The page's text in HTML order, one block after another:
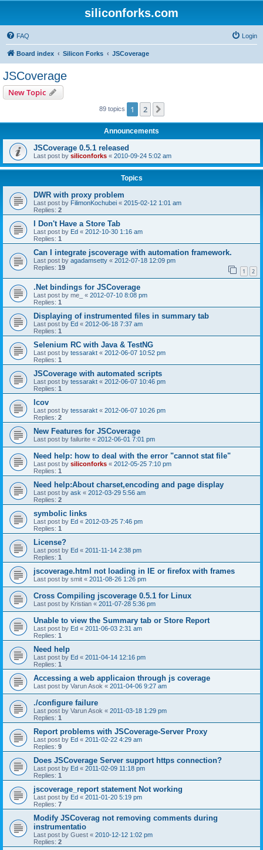
siliconforks.com
FAQ Login
Board index Silicon Forks JSCoverage
JSCoverage
New Topic
89 topics 1 2
Announcements
JSCoverage 0.5.1 released
Last post by siliconforks « 2010-09-24 5:02 am
Topics
DWR with proxy problem
Last post by FilimonKochubei « 2015-02-12 1:01 am
Replies: 2
I Don't Have a Store Tab
Last post by Ed « 2012-10-30 1:16 am
Replies: 1
Can I integrate jscoverage with automation framework.
Last post by agadamsetty « 2012-07-18 12:09 pm
Replies: 19 1 2
.Net bindings for JSCoverage
Last post by me_ « 2012-07-10 8:08 pm
Replies: 1
Displaying of instrumented files in summary tab
Last post by Ed « 2012-06-18 7:37 am
Replies: 1
Selenium RC with Java & TestNG
Last post by tessarakt « 2012-06-07 10:52 pm
Replies: 1
JSCoverage with automated scripts
Last post by tessarakt « 2012-06-07 10:46 pm
Replies: 1
lcov
Last post by tessarakt « 2012-06-07 10:26 pm
Replies: 2
New Features for JSCoverage
Last post by failurite « 2012-06-01 7:01 pm
Need help: how to deal with the error "cannot stat file"
Last post by siliconforks « 2012-05-25 7:10 pm
Replies: 1
Need help:About charset,encoding and page display
Last post by ask « 2012-03-29 5:56 am
Replies: 2
symbolic links
Last post by Ed « 2012-03-25 7:46 pm
Replies: 1
License?
Last post by Ed « 2011-11-14 2:38 pm
Replies: 1
jscoverage.html not loading in IE or firefox with frames
Last post by smit « 2011-08-26 1:26 pm
Cross Compiling jscoverage 0.5.1 for Linux
Last post by Kristian « 2011-07-28 5:36 pm
Unable to view the Summary tab or Store Report
Last post by Ed « 2011-06-03 2:31 am
Replies: 1
Need help
Last post by Ed « 2011-04-14 12:16 pm
Replies: 1
Accessing a web applicaion through js coverage
Last post by Varun Asok « 2011-04-06 9:27 am
./configure failure
Last post by Varun Asok « 2011-03-18 1:29 pm
Replies: 1
Report problems with JSCoverage-Server Proxy
Last post by Ed « 2011-02-22 4:29 am
Replies: 9
Does JSCoverage Server support https connection?
Last post by Ed « 2011-02-09 11:18 pm
Replies: 1
jscoverage_report statement Not working
Last post by Ed « 2011-01-20 5:19 pm
Replies: 7
Modify JSCoverag not removing comments during
instrumentatio
Last post by Guest « 2010-12-12 1:02 pm
Replies: 2